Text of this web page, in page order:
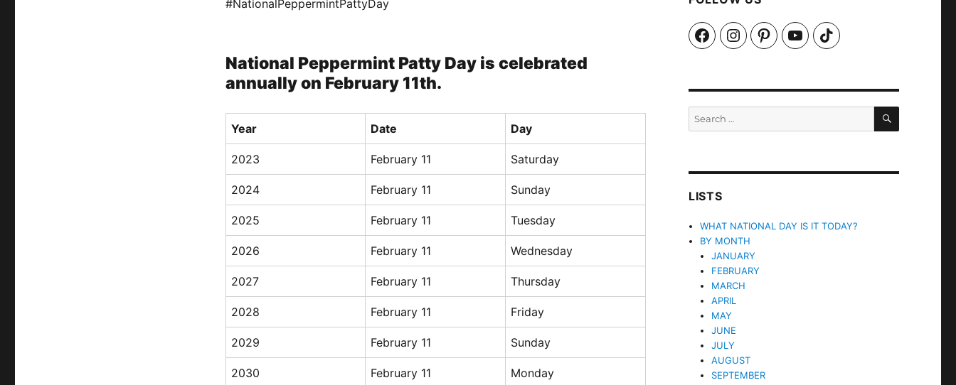
#NationalPeppermintPattyDay
National Peppermint Patty Day is celebrated
annually on February 11th.
Year Date Day
2023 February 11 Saturday
2024 February 11 Sunday
2025 February 11 Tuesday
2026 February 11 Wednesday
2027 February 11 Thursday
2028 February 11 Friday
2029 February 11 Sunday
2030 February 11 Monday
FacebookInstagramPinterestYouTubeTikTok
SEARCH
LISTS
WHAT NATIONAL DAY IS IT TODAY?
BY MONTH
JANUARY
FEBRUARY
MARCH
APRIL
MAY
JUNE
JULY
AUGUST
SEPTEMBER